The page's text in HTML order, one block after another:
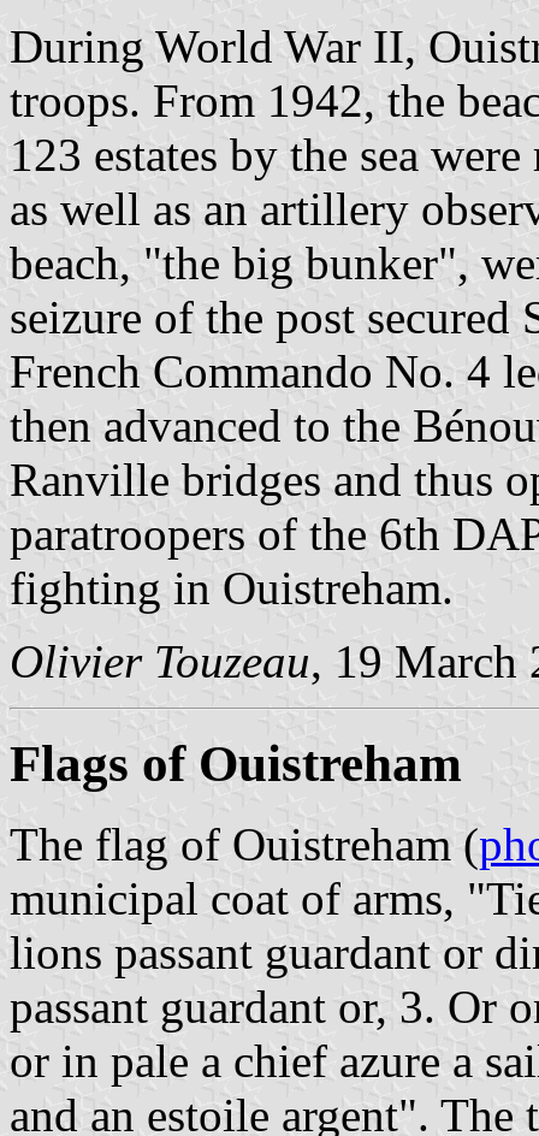
During World War II,
troops. From 1942, the
123 estates by the sea
as well as an artillery
beach, "the big bunker",
seizure of the post
French Commando No. 4
then advanced to the
Ranville bridges and thus
paratroopers of the 6th
fighting in Ouistreham.
Olivier Touzeau, 19 March
Flags of Ouistreham
The flag of Ouistreham (
municipal coat of arms,
lions passant guardant or
passant guardant or, 3. Or
or in pale a chief azure a
and an estoile argent".